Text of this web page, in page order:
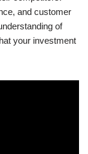
and customer
of
your investment